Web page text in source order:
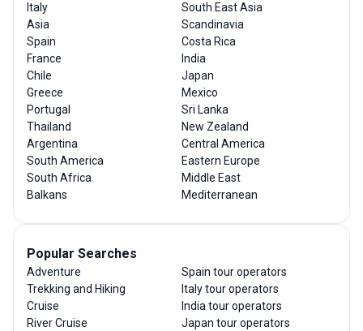
Italy
Asia
Spain
France
Chile
Greece
Portugal
Thailand
Argentina
South America
South Africa
Balkans
South East Asia
Scandinavia
Costa Rica
India
Japan
Mexico
Sri Lanka
New Zealand
Central America
Eastern Europe
Middle East
Mediterranean
Popular Searches
Adventure
Trekking and Hiking
Cruise
River Cruise
Spain tour operators
Italy tour operators
India tour operators
Japan tour operators